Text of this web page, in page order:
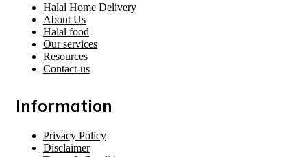
Halal Home Delivery
About Us
Halal food
Our services
Resources
Contact-us
Information
Privacy Policy
Disclaimer